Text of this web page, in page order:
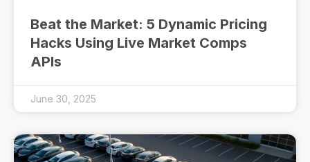
Beat the Market: 5 Dynamic Pricing
Hacks Using Live Market Comps
APIs
June 30, 2025